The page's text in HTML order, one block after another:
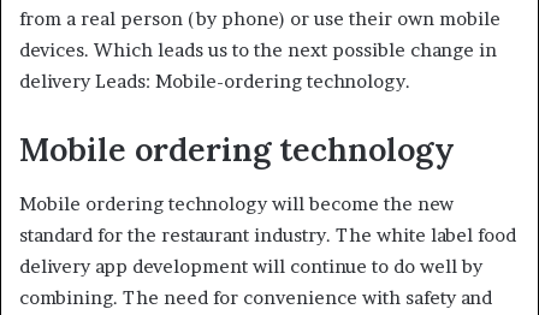
from a real person (by phone) or use their own mobile
devices. Which leads us to the next possible change in
delivery Leads: Mobile-ordering technology.
Mobile ordering technology
Mobile ordering technology will become the new
standard for the restaurant industry. The white label food
delivery app development will continue to do well by
combining. The need for convenience with safety and